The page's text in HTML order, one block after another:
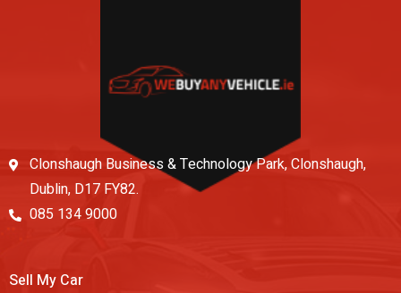
Clonshaugh Business & Technology Park, Clonshaugh,
Dublin, D17 FY82.
085 134 9000
Sell My Car